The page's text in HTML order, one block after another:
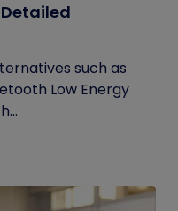
such as
Low Energy